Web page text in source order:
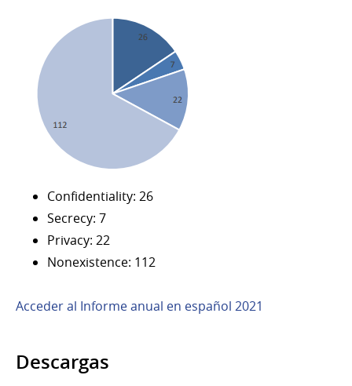
Confidentiality: 26
Secrecy: 7
Privacy: 22
Nonexistence: 112
Acceder al Informe anual en español 2021
Descargas